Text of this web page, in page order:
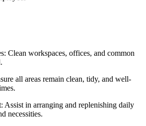
Clean workspaces, offices, and common
all areas remain clean, tidy, and well-
Assist in arranging and replenishing daily
necessities.